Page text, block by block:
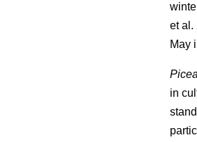
et al.
May
in